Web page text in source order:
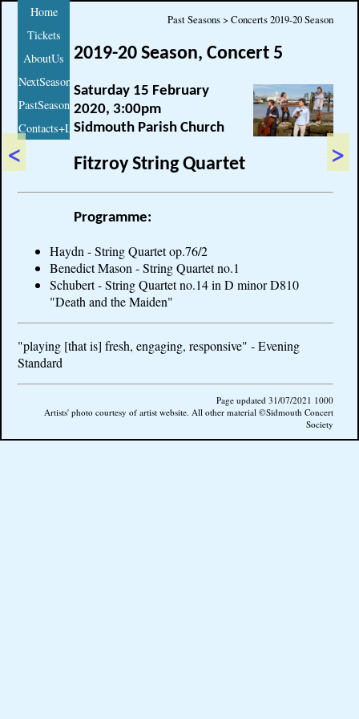
Home
Tickets
AboutUs
NextSeason
PastSeasons
Contacts+Links
>
<
Past Seasons > Concerts 2019-20 Season
2019-20 Season, Concert 5
Saturday 15 February
2020, 3:00pm
Sidmouth Parish Church
Fitzroy String Quartet
Programme:
Haydn - String Quartet op.76/2
Benedict Mason - String Quartet no.1
Schubert - String Quartet no.14 in D minor D810
"Death and the Maiden"
"playing [that is] fresh, engaging, responsive" - Evening
Standard
Page updated 31/07/2021 1000
Artists' photo courtesy of artist website. All other material ©Sidmouth Concert
Society